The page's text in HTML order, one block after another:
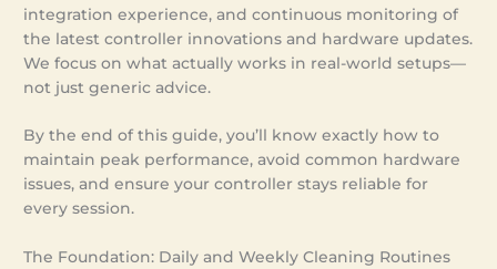
integration experience, and continuous monitoring of
the latest controller innovations and hardware updates.
We focus on what actually works in real-world setups—
not just generic advice.
By the end of this guide, you’ll know exactly how to
maintain peak performance, avoid common hardware
issues, and ensure your controller stays reliable for
every session.
The Foundation: Daily and Weekly Cleaning Routines